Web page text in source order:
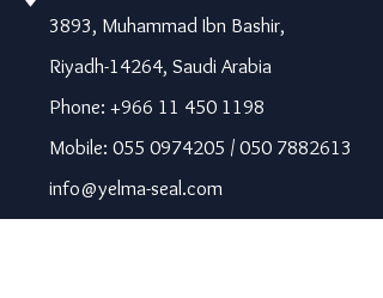
3893, Muhammad Ibn Bashir,
Riyadh-14264, Saudi Arabia
Phone: +966 11 450 1198
Mobile: 055 0974205 / 050 7882613
info@yelma-seal.com